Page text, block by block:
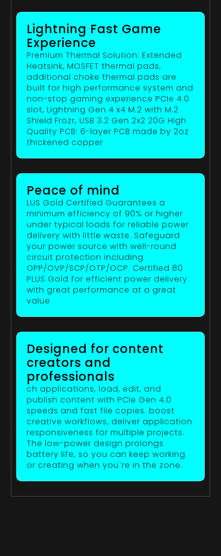
Lightning Fast Game
Experience
Premium Thermal Solution: Extended
Heatsink, MOSFET thermal pads,
additional choke thermal pads are
built for high performance system and
non-stop gaming experience PCIe 4.0
slot, Lightning Gen 4 x4 M.2 with M.2
Shield Frozr, USB 3.2 Gen 2x2 20G High
Quality PCB: 6-layer PCB made by 2oz
thickened copper
Peace of mind
LUS Gold Certified Guarantees a
minimum efficiency of 90% or higher
under typical loads for reliable power
delivery with little waste. Safeguard
your power source with well-round
circuit protection including
OPP/OVP/SCP/OTP/OCP. Certified 80
PLUS Gold for efficient power delivery
with great performance at a great
value
Designed for content
creators and
professionals
ch applications, load, edit, and
publish content with PCIe Gen 4.0
speeds and fast file copies. boost
creative workflows, deliver application
responsiveness for multiple projects.
The low-power design prolongs
battery life, so you can keep working
or creating when you`re in the zone.